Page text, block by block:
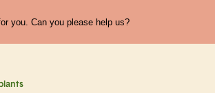
you. Can you please help us?